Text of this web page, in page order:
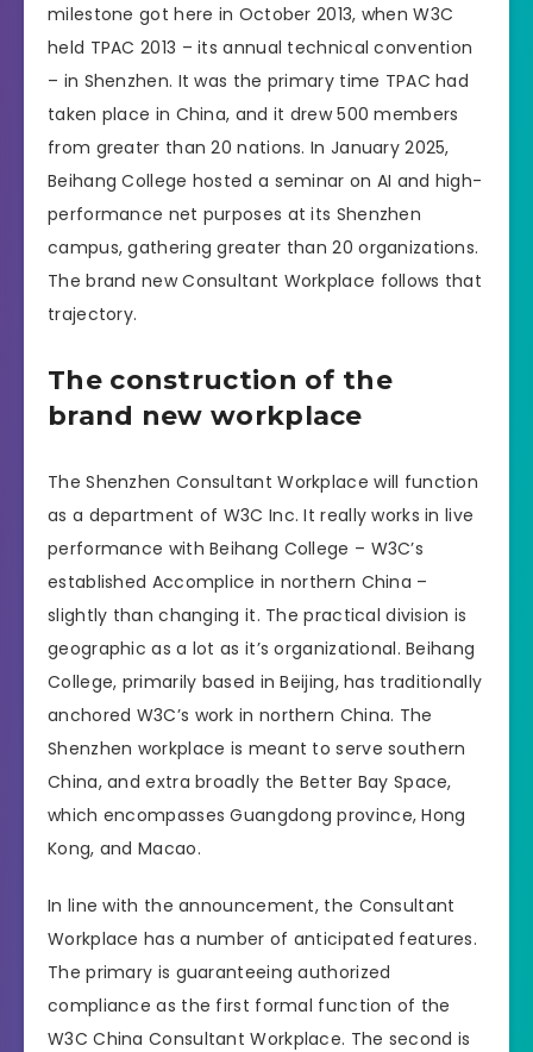
milestone got here in October 2013, when W3C
held TPAC 2013 – its annual technical convention
– in Shenzhen. It was the primary time TPAC had
taken place in China, and it drew 500 members
from greater than 20 nations. In January 2025,
Beihang College hosted a seminar on AI and high-
performance net purposes at its Shenzhen
campus, gathering greater than 20 organizations.
The brand new Consultant Workplace follows that
trajectory.
The construction of the
brand new workplace
The Shenzhen Consultant Workplace will function
as a department of W3C Inc. It really works in live
performance with Beihang College – W3C’s
established Accomplice in northern China –
slightly than changing it. The practical division is
geographic as a lot as it’s organizational. Beihang
College, primarily based in Beijing, has traditionally
anchored W3C’s work in northern China. The
Shenzhen workplace is meant to serve southern
China, and extra broadly the Better Bay Space,
which encompasses Guangdong province, Hong
Kong, and Macao.
In line with the announcement, the Consultant
Workplace has a number of anticipated features.
The primary is guaranteeing authorized
compliance as the first formal function of the
W3C China Consultant Workplace. The second is